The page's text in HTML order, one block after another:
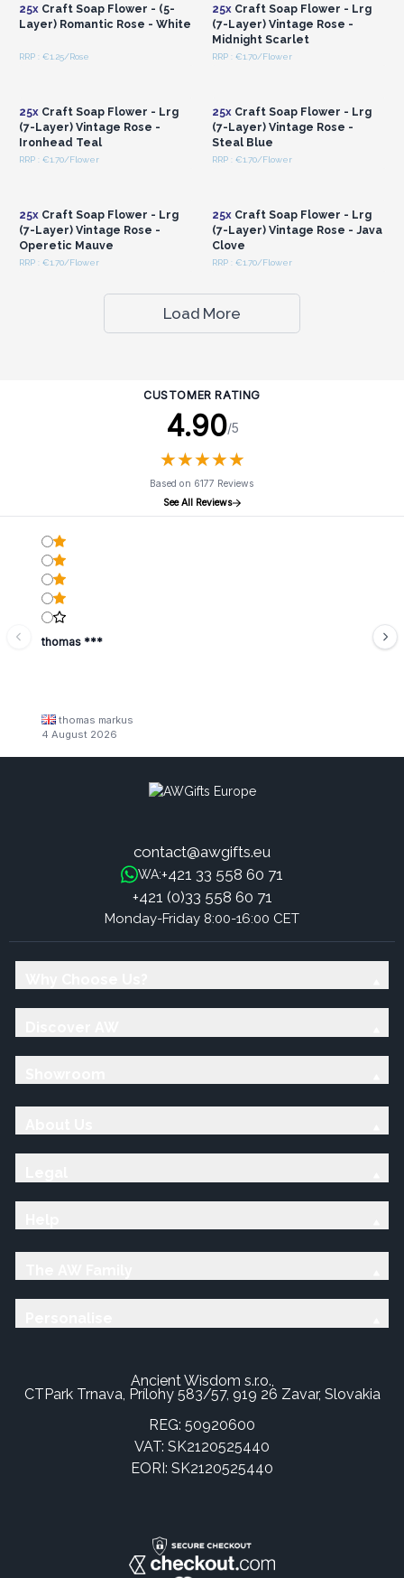
25xCraft Soap Flower - (5-
Layer) Romantic Rose - White
RRP : €1.25/Rose
25xCraft Soap Flower - Lrg
(7-Layer) Vintage Rose -
Midnight Scarlet
RRP : €1.70/Flower
25xCraft Soap Flower - Lrg
(7-Layer) Vintage Rose -
Ironhead Teal
RRP : €1.70/Flower
25xCraft Soap Flower - Lrg
(7-Layer) Vintage Rose -
Steal Blue
RRP : €1.70/Flower
25xCraft Soap Flower - Lrg
(7-Layer) Vintage Rose -
Operetic Mauve
RRP : €1.70/Flower
25xCraft Soap Flower - Lrg
(7-Layer) Vintage Rose - Java
Clove
RRP : €1.70/Flower
Load More
CUSTOMER RATING
4.90/5
★★★★★
★★★★★
Based on 6177 Reviews
See All Reviews
thomas ***
thomas markus
4 August 2026
contact@awgifts.eu
WA:+421 33 558 60 71
+421 (0)33 558 60 71
Monday-Friday 8:00-16:00 CET
Ancient Wisdom s.r.o.,
CTPark Trnava, Prílohy 583/57, 919 26 Zavar, Slovakia
REG: 50920600
VAT: SK2120525440
EORI: SK2120525440